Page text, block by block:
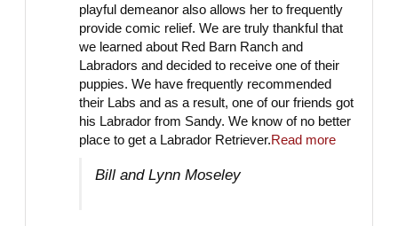
playful demeanor also allows her to frequently
provide comic relief. We are truly thankful that
we learned about Red Barn Ranch and
Labradors and decided to receive one of their
puppies. We have frequently recommended
their Labs and as a result, one of our friends got
his Labrador from Sandy. We know of no better
place to get a Labrador Retriever.Read more
Bill and Lynn Moseley